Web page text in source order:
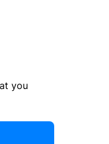
you